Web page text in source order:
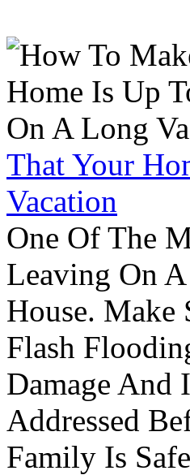
That Your
Vacation
One Of The
Leaving On
House. Make
Flash
Damage And
Addressed
Family Is